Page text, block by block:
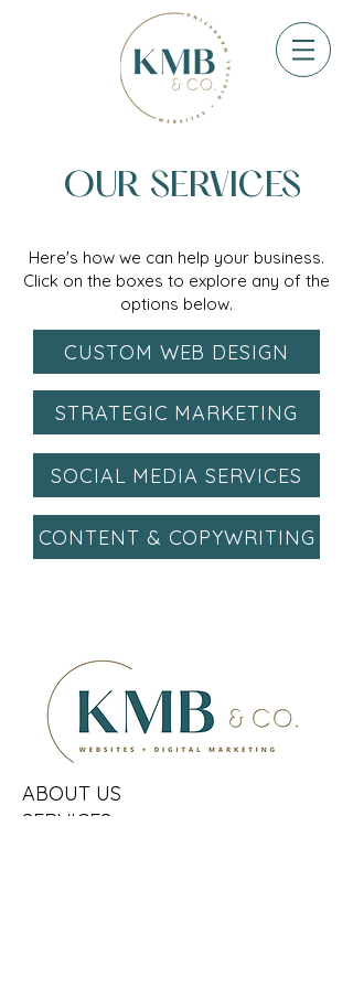
OUR SERVICES
Here's how we can help your business.
Click on the boxes to explore any of the
options below.
CUSTOM WEB DESIGN
STRATEGIC MARKETING
SOCIAL MEDIA SERVICES
CONTENT & COPYWRITING
ABOUT US
SERVICES